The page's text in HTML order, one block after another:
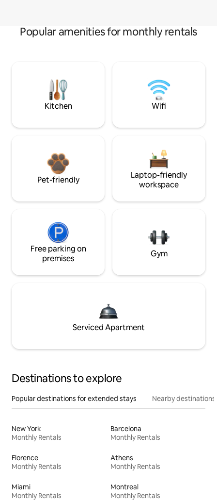
Popular amenities for monthly rentals
Kitchen Wifi
Pet-friendly
Laptop-friendly
workspace
Free parking on
premises
Gym
Serviced Apartment
Destinations to explore
Popular destinations for extended stays Nearby destinations
New York
Monthly Rentals
Barcelona
Monthly Rentals
Florence
Monthly Rentals
Athens
Monthly Rentals
Miami
Monthly Rentals
Montreal
Monthly Rentals